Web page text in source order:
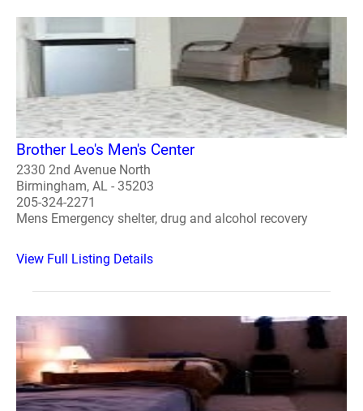
Brother Leo's Men's Center
2330 2nd Avenue North
Birmingham, AL - 35203
205-324-2271
Mens Emergency shelter, drug and alcohol recovery
View Full Listing Details